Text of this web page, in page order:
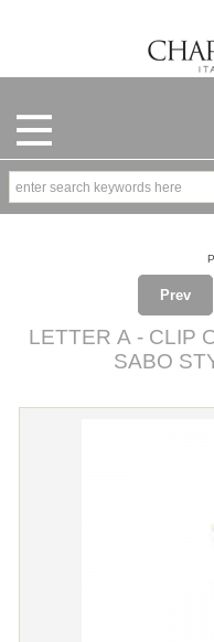
Prev
LETTER A - CLIP
SABO